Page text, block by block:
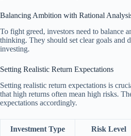
Balancing Ambition with Rational
To fight greed, investors need to balance
thinking. They should set clear goals and
investing.
Setting Realistic Return Expectations
Setting realistic return expectations is
that high returns often mean high risks.
expectations accordingly.
Investment Type Risk Level